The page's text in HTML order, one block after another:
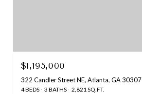
$1,195,000
322 Candler Street NE, Atlanta, GA 30307
4 BEDS 3 BATHS 2,821 SQ.FT.